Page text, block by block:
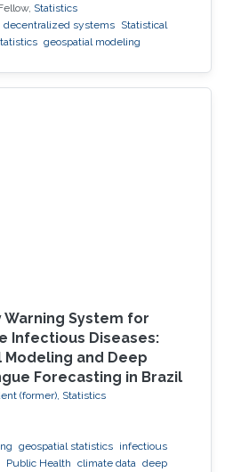
Statistics
decentralized systems Statistical
geospatial modeling
Warning System for
Infectious Diseases:
and Deep
Forecasting in Brazil
(former), Statistics
geospatial statistics infectious
Public Health climate data deep